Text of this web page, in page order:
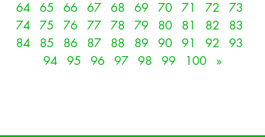
64
65 66 67 68 69 70 71 72
73
74
75 76 77 78 79 80 81 82
83
84
85 86 87 88 89 90 91 92
93
94
95 96 97 98 99 100 »